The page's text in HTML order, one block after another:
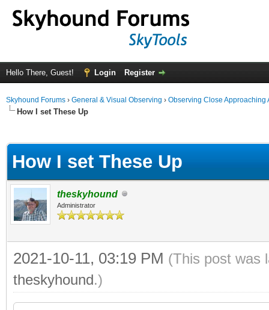
Hello There, Guest! Login Register
Skyhound Forums › General & Visual Observing › Observing Close Approaching
How I set These Up
How I set These Up
theskyhound
Administrator
2021-10-11, 03:19 PM (This post was
theskyhound.)